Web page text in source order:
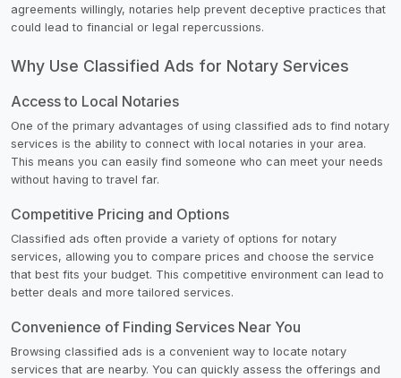
agreements willingly, notaries help prevent deceptive practices that
could lead to financial or legal repercussions.
Why Use Classified Ads for Notary Services
Access to Local Notaries
One of the primary advantages of using classified ads to find notary
services is the ability to connect with local notaries in your area.
This means you can easily find someone who can meet your needs
without having to travel far.
Competitive Pricing and Options
Classified ads often provide a variety of options for notary
services, allowing you to compare prices and choose the service
that best fits your budget. This competitive environment can lead to
better deals and more tailored services.
Convenience of Finding Services Near You
Browsing classified ads is a convenient way to locate notary
services that are nearby. You can quickly assess the offerings and